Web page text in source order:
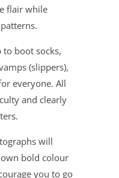
flair while
to boot socks,
(slippers),
everyone. All
and clearly
will
bold colour
you to go